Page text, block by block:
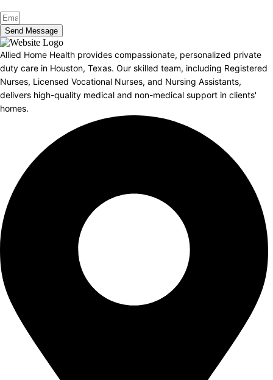
Send Message
Allied Home Health provides compassionate, personalized private
duty care in Houston, Texas. Our skilled team, including Registered
Nurses, Licensed Vocational Nurses, and Nursing Assistants,
delivers high-quality medical and non-medical support in clients'
homes.